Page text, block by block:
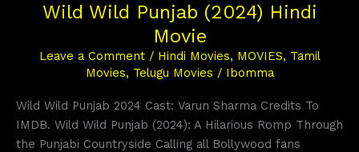
Wild Wild Punjab (2024) Hindi
Movie
Leave a Comment / Hindi Movies, MOVIES, Tamil
Movies, Telugu Movies / Ibomma
Wild Wild Punjab 2024 Cast: Varun Sharma Credits To
IMDB. Wild Wild Punjab (2024): A Hilarious Romp Through
the Punjabi Countryside Calling all Bollywood fans